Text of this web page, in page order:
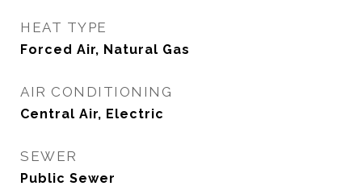
HEAT TYPE
Forced Air, Natural Gas
AIR CONDITIONING
Central Air, Electric
SEWER
Public Sewer